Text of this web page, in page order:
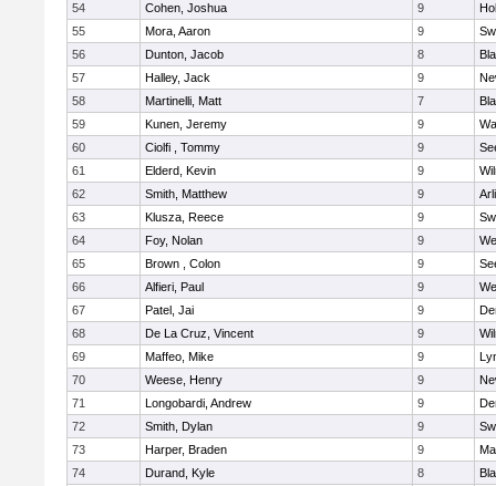
54
Cohen, Joshua 9
55
Mora, Aaron 9
56
Dunton, Jacob 8
57
Halley, Jack 9
58
Martinelli, Matt 7
59
Kunen, Jeremy 9
60
Ciolfi , Tommy 9
61
Elderd, Kevin 9
62
Smith, Matthew 9
63
Klusza, Reece 9
64
Foy, Nolan 9
65
Brown , Colon 9
66
Alfieri, Paul 9
67
Patel, Jai 9
68
De La Cruz, Vincent 9
69
Maffeo, Mike 9
70
Weese, Henry 9
71
Longobardi, Andrew 9
72
Smith, Dylan 9
73
Harper, Braden 9
74
Durand, Kyle 8